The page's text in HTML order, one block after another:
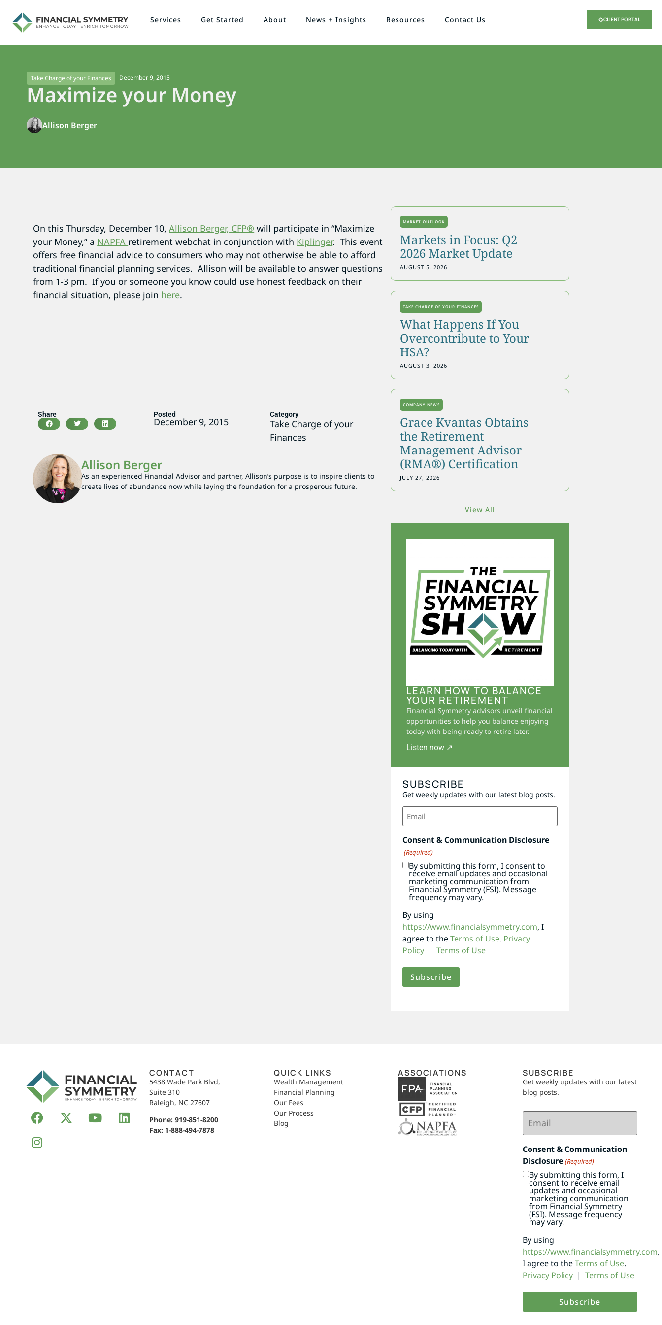
Services Get Started About News + Insights Resources Contact Us CLIENT PORTAL
Take Charge of your Finances December 9, 2015
Maximize your Money
Allison Berger
On this Thursday, December 10,Allison Berger, CFP® will participate in “Maximize
your Money,” a NAPFA retirement webchat in conjunction with Kiplinger. This event
offers free financial advice to consumers who may not otherwise be able to afford
traditional financial planning services. Allison will be available to answer questions
from 1-3 pm. If you or someone you know could use honest feedback on their
financial situation, please join here.
Share Posted
December 9, 2015
Category
Take Charge of your
Finances
Allison Berger
As an experienced Financial Advisor and partner, Allison’s purpose is to inspire clients to
create lives of abundance now while laying the foundation for a prosperous future.
MARKET OUTLOOK
Markets in Focus: Q2
2026 Market Update
AUGUST 5, 2026
TAKE CHARGE OF YOUR FINANCES
What Happens If You
Overcontribute to Your
HSA?
AUGUST 3, 2026
COMPANY NEWS
Grace Kvantas Obtains
the Retirement
Management Advisor
(RMA®) Certification
JULY 27, 2026
View All
LEARN HOW TO BALANCE
YOUR RETIREMENT
Financial Symmetry advisors unveil financial
opportunities to help you balance enjoying
today with being ready to retire later.
Listen now ↗
SUBSCRIBE
Get weekly updates with our latest blog posts.
Email
(Required)
Consent & Communication Disclosure
(Required)
By submitting this form, I consent to
receive email updates and occasional
marketing communication from
Financial Symmetry (FSI). Message
frequency may vary.
By using
https://www.financialsymmetry.com, I
agree to theTerms of Use. Privacy
Policy| Terms of Use
CONTACT
5438 Wade Park Blvd,
Suite 310
Raleigh, NC 27607
Phone: 919-851-8200
Fax: 1-888-494-7878
QUICK LINKS
Wealth Management
Financial Planning
Our Fees
Our Process
Blog
ASSOCIATIONS SUBSCRIBE
Get weekly updates with our latest
blog posts.
Email
(Required)
Consent & Communication
Disclosure (Required)
By submitting this form, I
consent to receive email
updates and occasional
marketing communication
from Financial Symmetry
(FSI). Message frequency
may vary.
By using
https://www.financialsymmetry.com,
I agree to theTerms of Use.
Privacy Policy | Terms of Use